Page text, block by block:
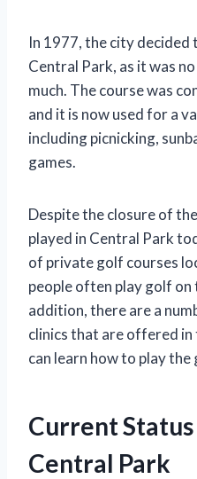
In 1977, the city decided
Central Park, as it was
much. The course was
and it is now used for a
including picnicking,
games.
Despite the closure of
played in Central Park
of private golf courses
people often play golf on
addition, there are a
clinics that are offered
can learn how to play the
Current
Central Park